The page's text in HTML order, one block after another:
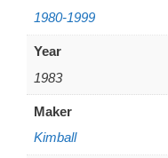
1980-1999
Year
1983
Maker
Kimball